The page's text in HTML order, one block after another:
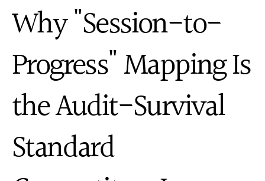
Why "Session-to-
Progress" Mapping Is
the Audit-Survival
Standard